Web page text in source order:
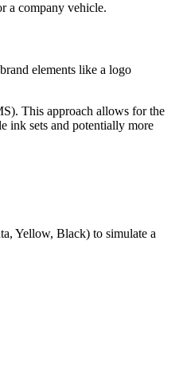
a company vehicle.
elements like a logo
This approach allows for the
ink sets and potentially more
Yellow, Black) to simulate a